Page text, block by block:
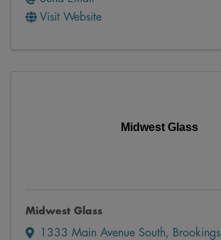
Visit Website
Midwest Glass
Midwest Glass
1333 Main Avenue South, Brookings